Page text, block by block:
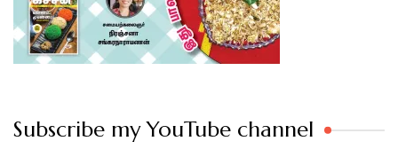
Subscribe my YouTube channel